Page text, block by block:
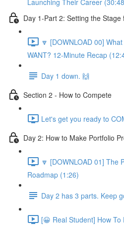
Launching Their Career
Day 1-Part 2: Setting the
🔽 [DOWNLOAD 00]
WANT? 12-Minute Recap
Day 1 down. 🙌
Section 2 - How to Compete
Let's get you ready to
Day 2: How to Make Portfolio
🔽 [DOWNLOAD 01] The
Roadmap (1:26)
Day 2 has 3 parts. Keep
[😀 Real Student] How